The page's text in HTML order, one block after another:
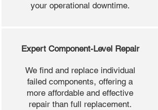
your operational downtime.
Expert Component-Level Repair
We find and replace individual
failed components, offering a
more affordable and effective
repair than full replacement.